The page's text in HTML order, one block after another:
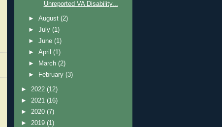
Unreported VA Disability...
►August(2)
►July(1)
►June(1)
►April(1)
►
March(2)
►
February(3)
► 2022 (12)
► 2021 (16)
► 2020 (7)
► 2019 (1)